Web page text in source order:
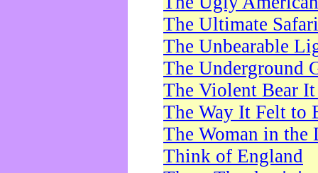
The Ultimate Safari
The Unbearable
The Underground
The Violent Bear
The Way It Felt to
The Woman in the
Think of England